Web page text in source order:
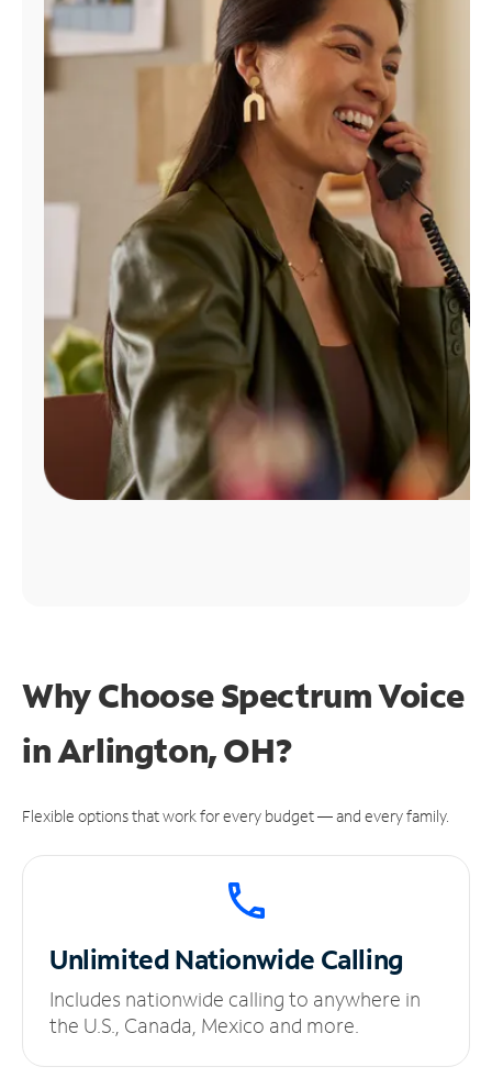
Find
Why Choose Spectrum Voice
in Arlington, OH?
Flexible options that work for every budget — and every family.
UnlimitedNationwide Calling
Includes nationwide calling to anywhere in
the U.S., Canada, Mexico and more.